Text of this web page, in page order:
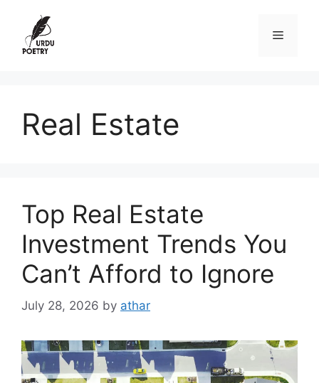
content
Menu
Real Estate
Top Real Estate
Investment Trends You
Can’t Afford to Ignore
July 28, 2026 by athar